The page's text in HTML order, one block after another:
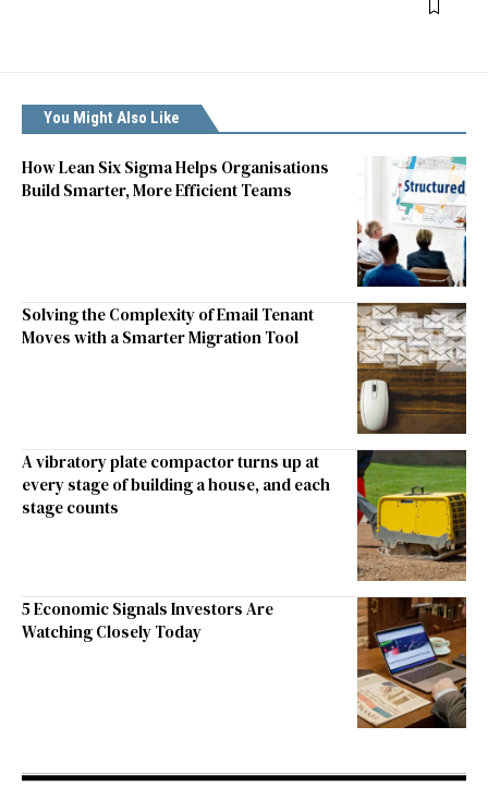
You Might Also Like
How Lean Six Sigma Helps Organisations
Build Smarter, More Efficient Teams
Solving the Complexity of Email Tenant
Moves with a Smarter Migration Tool
A vibratory plate compactor turns up at
every stage of building a house, and each
stage counts
5 Economic Signals Investors Are
Watching Closely Today